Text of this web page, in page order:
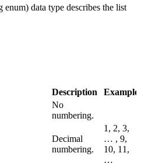
enum) data type describes the list
Description Example
No
numbering.
Decimal
numbering.
1, 2, 3,
… , 9,
10, 11,
…